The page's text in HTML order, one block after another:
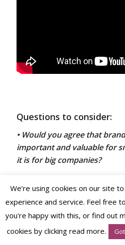
Questions to consider:
• Would you agree that
important and valuable for
it is for big companies?
• Have you fully addressed
positioningand brand strategy
logo design tagline
We’re using cookies on our site
experience and service. Feel free
you're happy with this, or find out
cookies by clicking read more.